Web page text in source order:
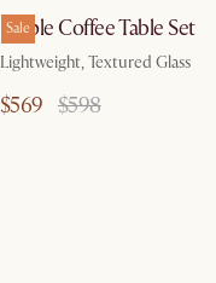
Sale
Ripple Coffee Table Set
Lightweight, Textured Glass
$569 $598